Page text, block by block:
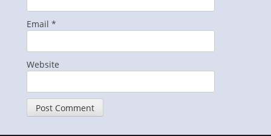
Email *
Website